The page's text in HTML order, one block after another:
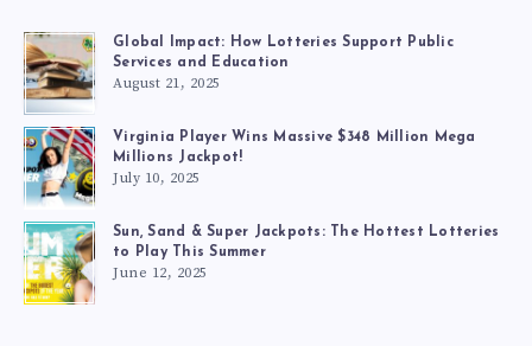
Global Impact: How Lotteries Support Public
Services and Education
August 21, 2025
Virginia Player Wins Massive $348 Million Mega
Millions Jackpot!
July 10, 2025
Sun, Sand & Super Jackpots: The Hottest Lotteries
to Play This Summer
June 12, 2025